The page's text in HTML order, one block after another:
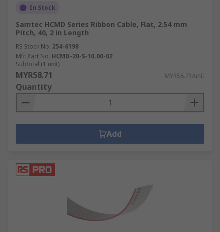
In Stock
Samtec HCMD Series Ribbon Cable, Flat, 2.54 mm
Pitch, 40, 2 in Length
RS Stock No. 254-6198
Mfr. Part No. HCMD-20-S-10.00-02
Subtotal (1 unit)
MYR58.71 MYR58.71/unit
Quantity
Add